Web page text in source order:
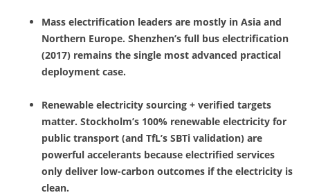
Mass electrification leaders are mostly in Asia and
Northern Europe. Shenzhen’s full bus electrification
(2017) remains the single most advanced practical
deployment case.
Renewable electricity sourcing + verified targets
matter. Stockholm’s 100% renewable electricity for
public transport (and TfL’s SBTi validation) are
powerful accelerants because electrified services
only deliver low-carbon outcomes if the electricity is
clean.